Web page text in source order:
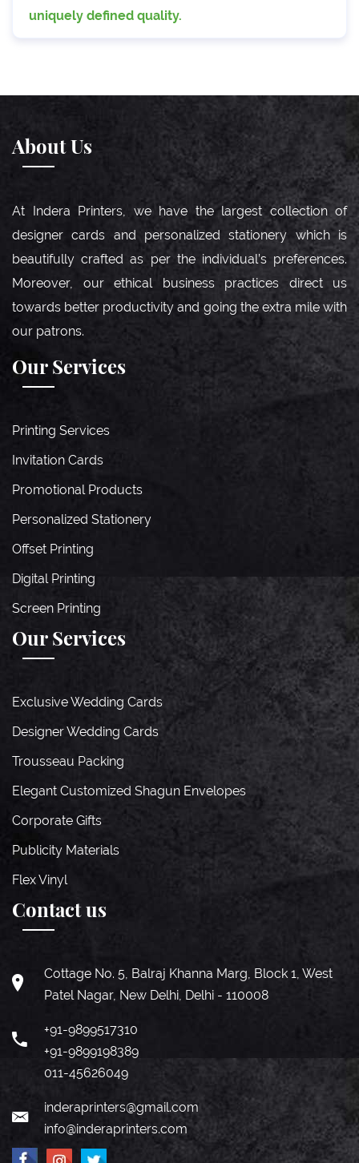
uniquely defined quality.
About Us
At Indera Printers, we have the largest collection of
designer cards and personalized stationery which is
beautifully crafted as per the individual’s preferences.
Moreover, our ethical business practices direct us
towards better productivity and going the extra mile with
our patrons.
Our Services
Printing Services
Invitation Cards
Promotional Products
Personalized Stationery
Offset Printing
Digital Printing
Screen Printing
Our Services
Exclusive Wedding Cards
Designer Wedding Cards
Trousseau Packing
Elegant Customized Shagun Envelopes
Corporate Gifts
Publicity Materials
Flex Vinyl
Contact us
Cottage No. 5, Balraj Khanna Marg, Block 1, West
Patel Nagar, New Delhi, Delhi - 110008
+91-9899517310
+91-9899198389
011-45626049
inderaprinters@gmail.com
info@inderaprinters.com